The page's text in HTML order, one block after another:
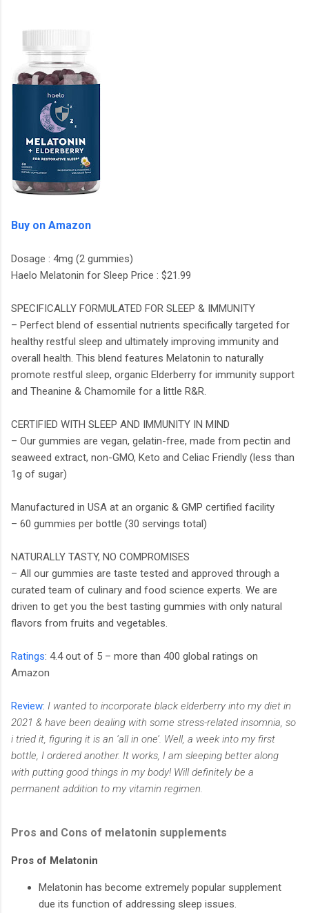
Buy on Amazon
Dosage : 4mg (2 gummies)
Haelo Melatonin for Sleep Price : $21.99
SPECIFICALLY FORMULATED FOR SLEEP & IMMUNITY
– Perfect blend of essential nutrients specifically targeted for
healthy restful sleep and ultimately improving immunity and
overall health. This blend features Melatonin to naturally
promote restful sleep, organic Elderberry for immunity support
and Theanine & Chamomile for a little R&R.
CERTIFIED WITH SLEEP AND IMMUNITY IN MIND
– Our gummies are vegan, gelatin-free, made from pectin and
seaweed extract, non-GMO, Keto and Celiac Friendly (less than
1g of sugar)
Manufactured in USA at an organic & GMP certified facility
– 60 gummies per bottle (30 servings total)
NATURALLY TASTY, NO COMPROMISES
– All our gummies are taste tested and approved through a
curated team of culinary and food science experts. We are
driven to get you the best tasting gummies with only natural
flavors from fruits and vegetables.
Ratings: 4.4 out of 5 – more than 400 global ratings on
Amazon
Review: I wanted to incorporate black elderberry into my diet in
2021 & have been dealing with some stress-related insomnia, so
i tried it, figuring it is an ‘all in one’. Well, a week into my first
bottle, I ordered another. It works, I am sleeping better along
with putting good things in my body! Will definitely be a
permanent addition to my vitamin regimen.
Pros and Cons of melatonin supplements
Pros of Melatonin
Melatonin has become extremely popular supplement
due its function of addressing sleep issues.